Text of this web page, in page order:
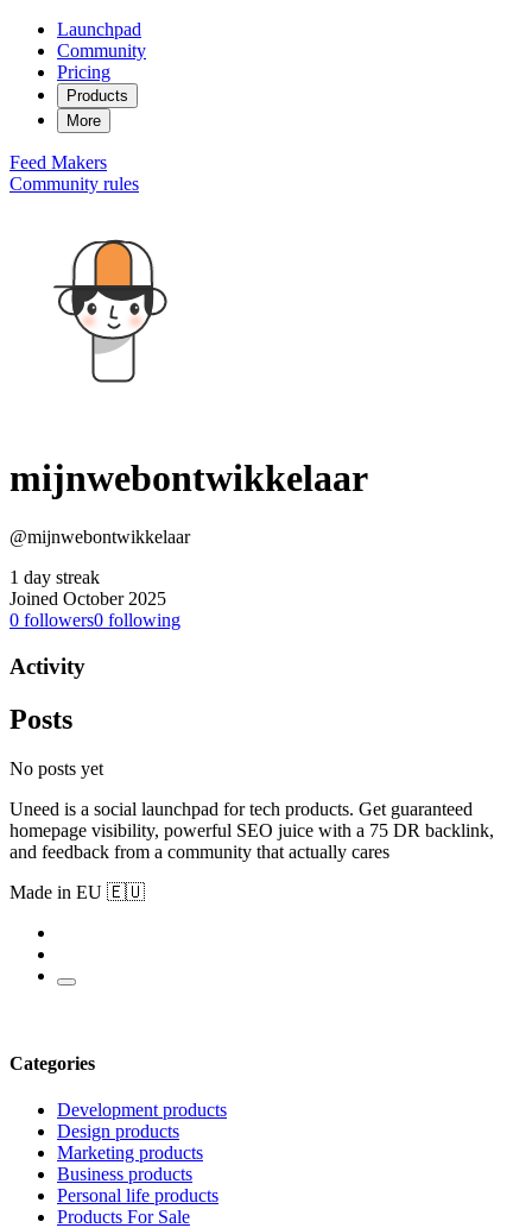
Launchpad
Community
Pricing
Products
More
Feed Makers
Community rules
mijnwebontwikkelaar
@mijnwebontwikkelaar
1 day streak
Joined October 2025
0 followers0 following
Activity
Posts
No posts yet
Uneed is a social launchpad for tech products. Get guaranteed
homepage visibility, powerful SEO juice with a 75 DR backlink,
and feedback from a community that actually cares
Made in EU 🇪🇺
Categories
Development products
Design products
Marketing products
Business products
Personal life products
Products For Sale